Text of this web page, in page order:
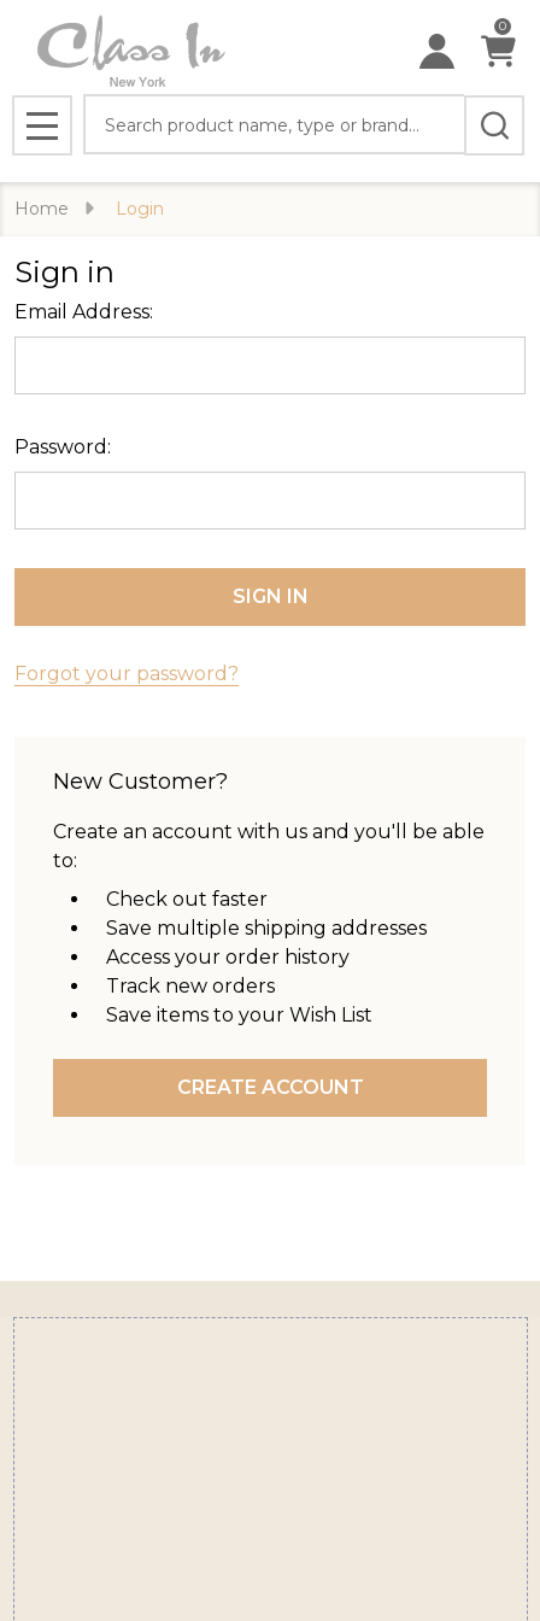
0
MENU
Home Login
Sign in
Email Address:
Password:
Forgot your password?
New Customer?
Create an account with us and you'll be able
to:
Check out faster
Save multiple shipping addresses
Access your order history
Track new orders
Save items to your Wish List
CREATE ACCOUNT
Footer
Start